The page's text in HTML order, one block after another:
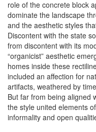
role of the concrete block
dominate the landscape
and the aesthetic styles
Discontent with the state
from discontent with its
“organicist” aesthetic
homes inside these
included an affection for
artifacts, weathered by
But far from being aligned
the style united elements
informality and open